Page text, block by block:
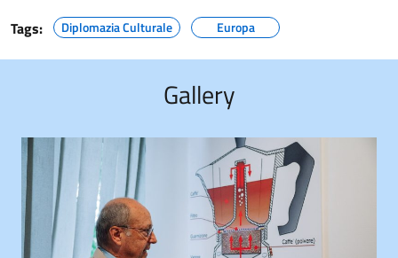
Tags:
Diplomazia Culturale Europa
Gallery